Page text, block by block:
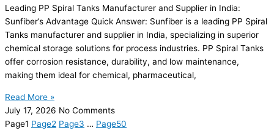
Leading PP Spiral Tanks Manufacturer and Supplier in India:
Sunfiber’s Advantage Quick Answer: Sunfiber is a leading PP Spiral
Tanks manufacturer and supplier in India, specializing in superior
chemical storage solutions for process industries. PP Spiral Tanks
offer corrosion resistance, durability, and low maintenance,
making them ideal for chemical, pharmaceutical,
Read More »
July 17, 2026 No Comments
Page1 Page2 Page3 … Page50